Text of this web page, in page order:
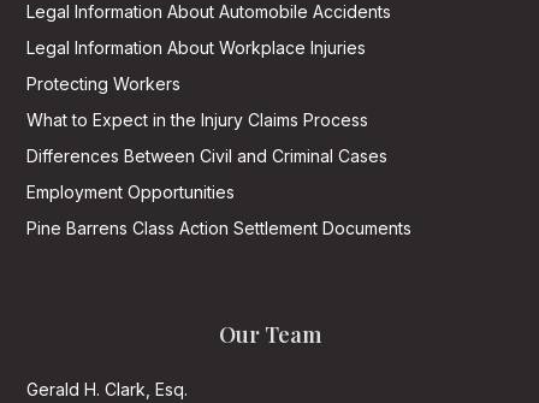
Legal Information About Automobile Accidents
Legal Information About Workplace Injuries
Protecting Workers
What to Expect in the Injury Claims Process
Differences Between Civil and Criminal Cases
Employment Opportunities
Pine Barrens Class Action Settlement Documents
Our Team
Gerald H. Clark, Esq.